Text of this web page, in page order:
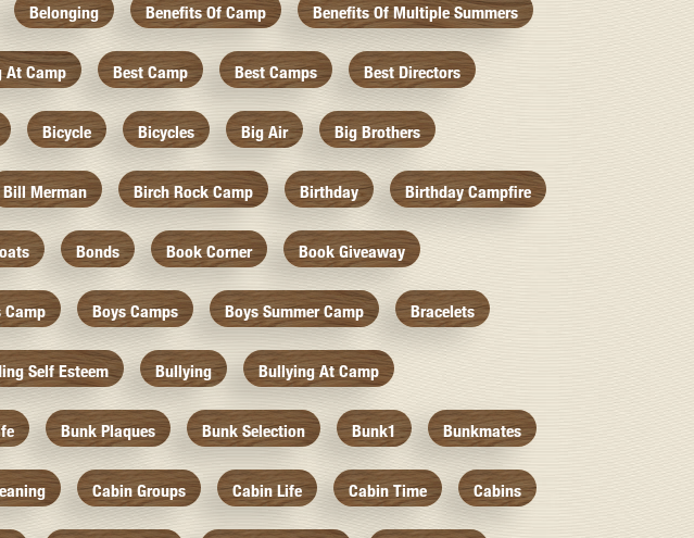
Belonging Benefits Of Camp Benefits Of Multiple Summers
At Camp Best Camp Best Camps Best Directors
Bicycle Bicycles Big Air Big Brothers
Bill Merman Birch Rock Camp Birthday Birthday Campfire
Bonds Book Corner Book Giveaway
Camp Boys Camps Boys Summer Camp Bracelets
Self Esteem Bullying Bullying At Camp
Bunk Plaques Bunk Selection Bunk1 Bunkmates
Cabin Groups Cabin Life Cabin Time Cabins